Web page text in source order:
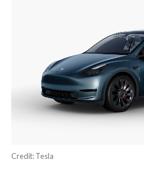
Credit: Tesla